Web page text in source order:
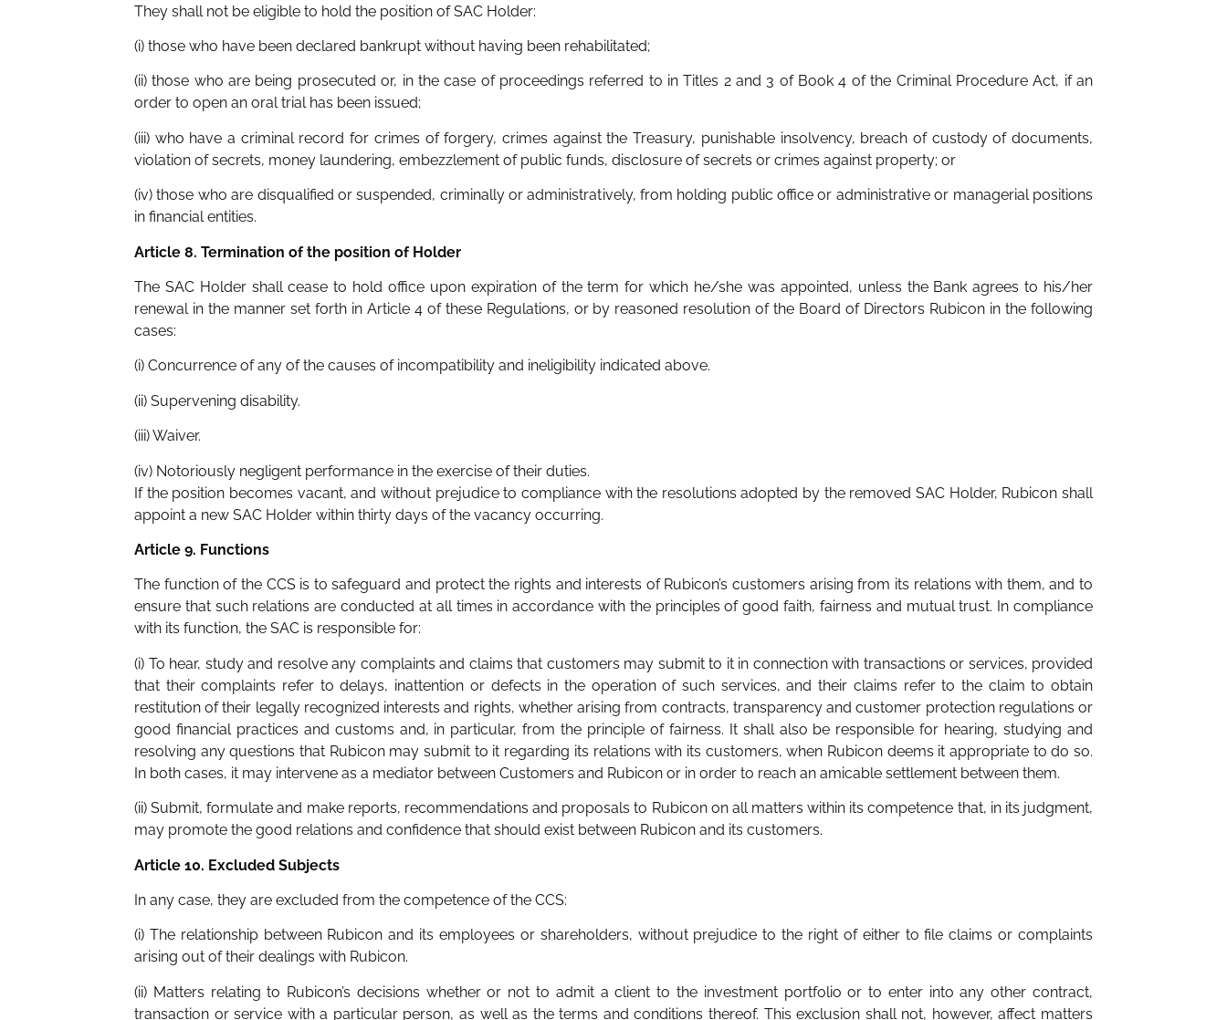
They shall not be eligible to hold the position of SAC Holder:
(i) those who have been declared bankrupt without having been rehabilitated;
(ii) those who are being prosecuted or, in the case of proceedings referred to in Titles 2 and 3 of Book 4 of the Criminal Procedure Act, if an
order to open an oral trial has been issued;
(iii) who have a criminal record for crimes of forgery, crimes against the Treasury, punishable insolvency, breach of custody of documents,
violation of secrets, money laundering, embezzlement of public funds, disclosure of secrets or crimes against property; or
(iv) those who are disqualified or suspended, criminally or administratively, from holding public office or administrative or managerial positions
in financial entities.
Article 8. Termination of the position of Holder
The SAC Holder shall cease to hold office upon expiration of the term for which he/she was appointed, unless the Bank agrees to his/her
renewal in the manner set forth in Article 4 of these Regulations, or by reasoned resolution of the Board of Directors Rubicon in the following
cases:
(i) Concurrence of any of the causes of incompatibility and ineligibility indicated above.
(ii) Supervening disability.
(iii) Waiver.
(iv) Notoriously negligent performance in the exercise of their duties.
If the position becomes vacant, and without prejudice to compliance with the resolutions adopted by the removed SAC Holder, Rubicon shall
appoint a new SAC Holder within thirty days of the vacancy occurring.
Article 9. Functions
The function of the CCS is to safeguard and protect the rights and interests of Rubicon’s customers arising from its relations with them, and to
ensure that such relations are conducted at all times in accordance with the principles of good faith, fairness and mutual trust. In compliance
with its function, the SAC is responsible for:
(i) To hear, study and resolve any complaints and claims that customers may submit to it in connection with transactions or services, provided
that their complaints refer to delays, inattention or defects in the operation of such services, and their claims refer to the claim to obtain
restitution of their legally recognized interests and rights, whether arising from contracts, transparency and customer protection regulations or
good financial practices and customs and, in particular, from the principle of fairness. It shall also be responsible for hearing, studying and
resolving any questions that Rubicon may submit to it regarding its relations with its customers, when Rubicon deems it appropriate to do so.
In both cases, it may intervene as a mediator between Customers and Rubicon or in order to reach an amicable settlement between them.
(ii) Submit, formulate and make reports, recommendations and proposals to Rubicon on all matters within its competence that, in its judgment,
may promote the good relations and confidence that should exist between Rubicon and its customers.
Article 10. Excluded Subjects
In any case, they are excluded from the competence of the CCS:
(i) The relationship between Rubicon and its employees or shareholders, without prejudice to the right of either to file claims or complaints
arising out of their dealings with Rubicon.
(ii) Matters relating to Rubicon’s decisions whether or not to admit a client to the investment portfolio or to enter into any other contract,
transaction or service with a particular person, as well as the terms and conditions thereof. This exclusion shall not, however, affect matters